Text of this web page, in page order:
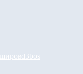
d3bos